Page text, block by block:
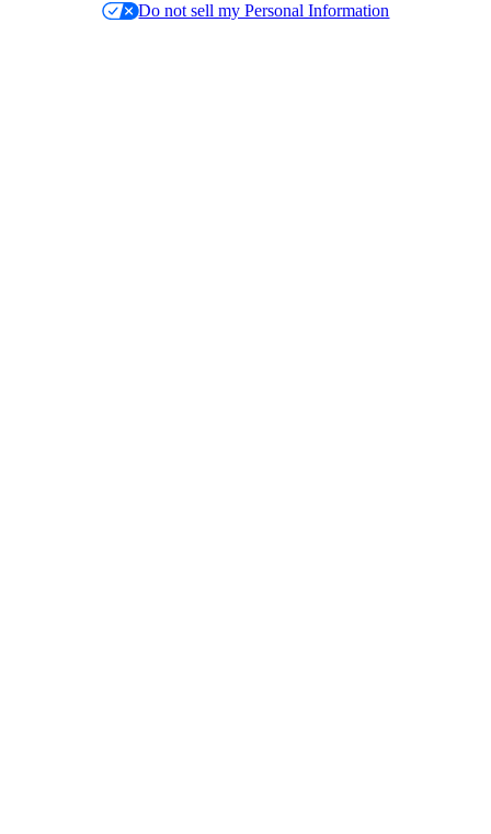
Do not sell my Personal Information